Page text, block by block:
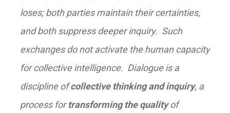
loses; both parties maintain their certainties,
and both suppress deeper inquiry. Such
exchanges do not activate the human capacity
for collective intelligence. Dialogue is a
discipline ofcollective thinking and inquiry, a
process fortransforming the qualityof